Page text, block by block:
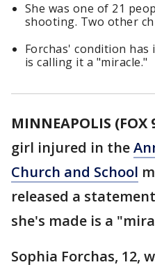
She was one of 21
shooting. Two other
Forchas' condition
is calling it a "miracle."
MINNEAPOLIS (FOX
girl injured in the
Church and School
released a
she's made is a
Sophia Forchas, 12,